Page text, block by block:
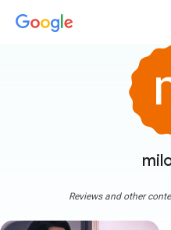
Reviews and other